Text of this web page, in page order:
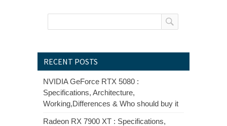
RECENT POSTS
NVIDIA GeForce RTX 5080 :
Specifications, Architecture,
Working,Differences & Who should buy it
Radeon RX 7900 XT : Specifications,